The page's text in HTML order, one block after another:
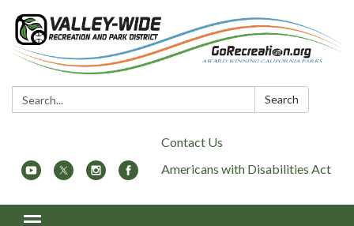
Search: Search
Contact Us
Americans with Disabilities Act